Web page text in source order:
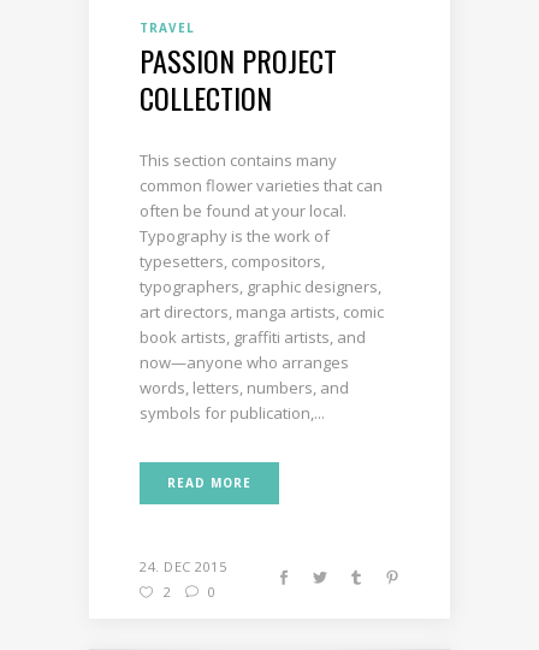
TRAVEL
PASSION PROJECT
COLLECTION
This section contains many
common flower varieties that can
often be found at your local.
Typography is the work of
typesetters, compositors,
typographers, graphic designers,
art directors, manga artists, comic
book artists, graffiti artists, and
now—anyone who arranges
words, letters, numbers, and
symbols for publication,...
READ MORE
24. DEC 2015
2
0